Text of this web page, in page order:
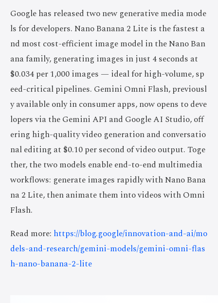
Google has released two new generative media mode
ls for developers. Nano Banana 2 Lite is the fastest a
nd most cost-efficient image model in the Nano Ban
ana family, generating images in just 4 seconds at
$0.034 per 1,000 images — ideal for high-volume, sp
eed-critical pipelines. Gemini Omni Flash, previousl
y available only in consumer apps, now opens to deve
lopers via the Gemini API and Google AI Studio, off
ering high-quality video generation and conversatio
nal editing at $0.10 per second of video output. Toge
ther, the two models enable end-to-end multimedia
workflows: generate images rapidly with Nano Bana
na 2 Lite, then animate them into videos with Omni
Flash.
Read more: https://blog.google/innovation-and-ai/mo
dels-and-research/gemini-models/gemini-omni-flas
h-nano-banana-2-lite